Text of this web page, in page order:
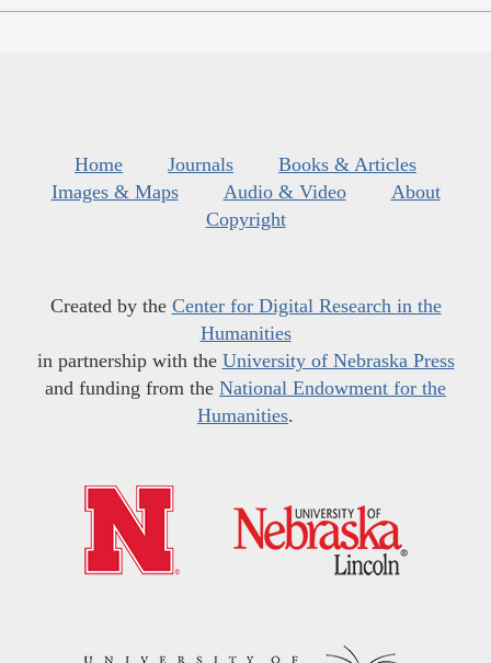
Home Journals
Books & Articles
Images & Maps
Audio & Video
About
Copyright
Created by the Center for Digital Research in the
Humanities
in partnership with the University of Nebraska Press
and funding from the National Endowment for the
Humanities.